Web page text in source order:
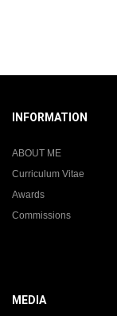
INFORMATION
ABOUT ME
Curriculum Vitae
Awards
Commissions
MEDIA